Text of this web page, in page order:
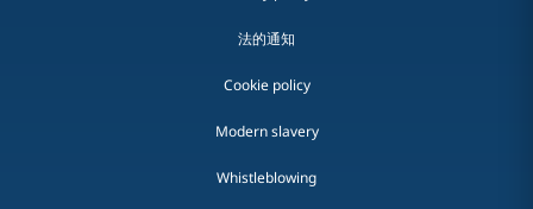
法的通知
Cookie policy
Modern slavery
Whistleblowing